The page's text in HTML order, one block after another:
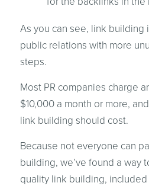
As you can see, link building
public relations with more
steps.
Most PR companies charge
$10,000 a month or more,
link building should cost.
Because not everyone can
building, we’ve found a way
quality link building,